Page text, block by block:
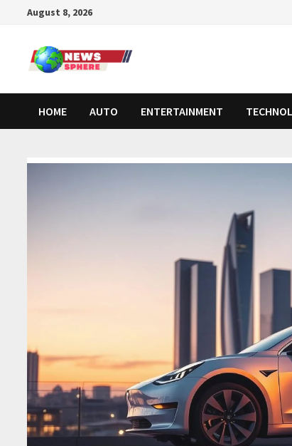
August 8, 2026
HOME AUTO ENTERTAINMENT